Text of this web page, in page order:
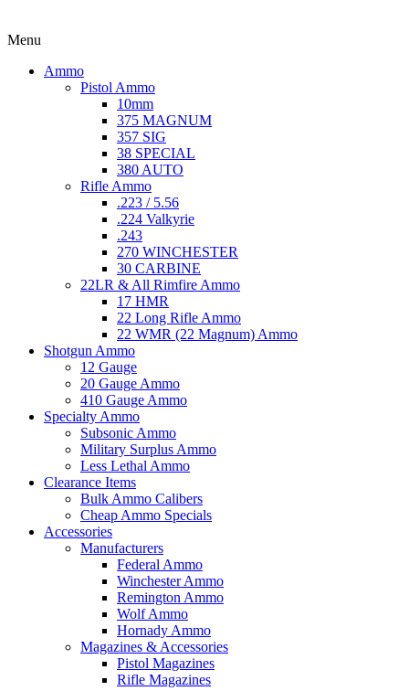
Menu
Ammo
Pistol Ammo
10mm
375 MAGNUM
357 SIG
38 SPECIAL
380 AUTO
Rifle Ammo
.223 / 5.56
.224 Valkyrie
.243
270 WINCHESTER
30 CARBINE
22LR & All Rimfire Ammo
17 HMR
22 Long Rifle Ammo
22 WMR (22 Magnum) Ammo
Shotgun Ammo
12 Gauge
20 Gauge Ammo
410 Gauge Ammo
Specialty Ammo
Subsonic Ammo
Military Surplus Ammo
Less Lethal Ammo
Clearance Items
Bulk Ammo Calibers
Cheap Ammo Specials
Accessories
Manufacturers
Federal Ammo
Winchester Ammo
Remington Ammo
Wolf Ammo
Hornady Ammo
Magazines & Accessories
Pistol Magazines
Rifle Magazines